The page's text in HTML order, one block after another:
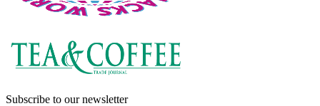
Subscribe to our newsletter